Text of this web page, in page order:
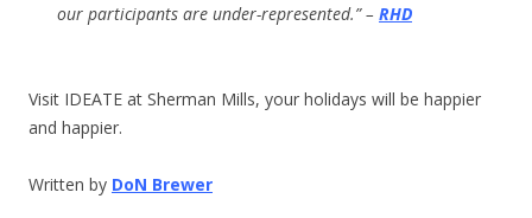
our participants are under-represented.” – RHD
Visit IDEATE at Sherman Mills, your holidays will be happier
and happier.
Written by DoN Brewer